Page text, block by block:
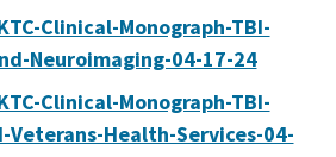
Clinical-Monograph-TBI-
Neuroimaging-04-17-24
Clinical-Monograph-TBI-
Health-Services-04-